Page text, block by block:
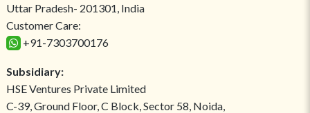
Uttar Pradesh- 201301, India
Customer Care:
+91-7303700176
Subsidiary:
HSE Ventures Private Limited
C-39, Ground Floor, C Block, Sector 58, Noida,